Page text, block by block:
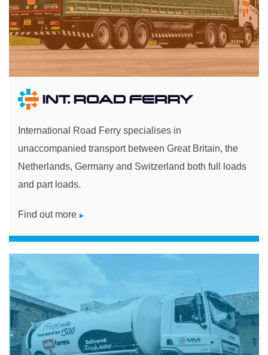
International Road Ferry specialises in
unaccompanied transport between Great Britain, the
Netherlands, Germany and Switzerland both full loads
and part loads.
Find out more